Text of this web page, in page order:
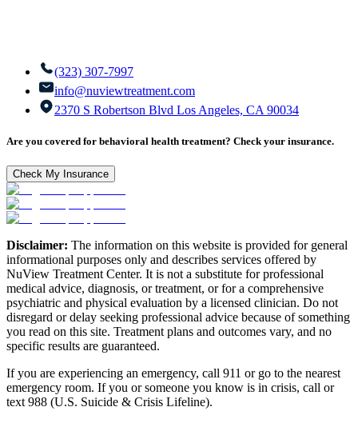
(323) 307-7997
info@nuviewtreatment.com
2370 S Robertson Blvd Los Angeles, CA 90034
Are you covered for behavioral health treatment? Check your insurance.
Check My Insurance
Disclaimer: The information on this website is provided for general
informational purposes only and describes services offered by
NuView Treatment Center. It is not a substitute for professional
medical advice, diagnosis, or treatment, or for a comprehensive
psychiatric and physical evaluation by a licensed clinician. Do not
disregard or delay seeking professional advice because of something
you read on this site. Treatment plans and outcomes vary, and no
specific results are guaranteed.
If you are experiencing an emergency, call 911 or go to the nearest
emergency room. If you or someone you know is in crisis, call or
text 988 (U.S. Suicide & Crisis Lifeline).